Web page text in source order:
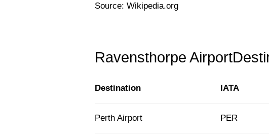
Source: Wikipedia.org
Ravensthorpe
Destination IATA
Perth Airport PER